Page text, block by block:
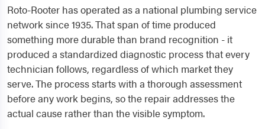
Roto-Rooter has operated as a national plumbing service
network since 1935. That span of time produced
something more durable than brand recognition - it
produced a standardized diagnostic process that every
technician follows, regardless of which market they
serve. The process starts with a thorough assessment
before any work begins, so the repair addresses the
actual cause rather than the visible symptom.